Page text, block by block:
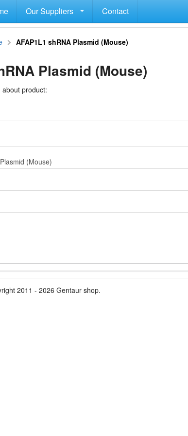
Our Suppliers Contact
AFAP1L1 shRNA Plasmid (Mouse)
Plasmid (Mouse)
product:
(Mouse)
2011 - 2026 Gentaur shop.